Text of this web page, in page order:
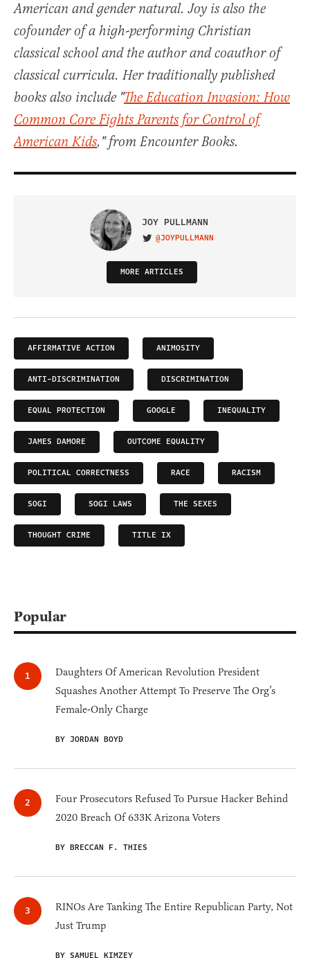
American and gender natural. Joy is also the
cofounder of a high-performing Christian
classical school and the author and coauthor of
classical curricula. Her traditionally published
books also include "The Education Invasion: How
Common Core Fights Parents for Control of
American Kids," from Encounter Books.
JOY PULLMANN
VISIT ON TWITTER
@JOYPULLMANN
MORE ARTICLES
AFFIRMATIVE ACTION ANIMOSITY
ANTI-DISCRIMINATION DISCRIMINATION
EQUAL PROTECTION GOOGLE INEQUALITY
JAMES DAMORE OUTCOME EQUALITY
POLITICAL CORRECTNESS RACE RACISM
SOGI SOGI LAWS THE SEXES
THOUGHT CRIME TITLE IX
Popular
Daughters Of American Revolution President
Squashes Another Attempt To Preserve The Org’s
Female-Only Charge
BY JORDAN BOYD
Four Prosecutors Refused To Pursue Hacker Behind
2020 Breach Of 633K Arizona Voters
BY BRECCAN F. THIES
RINOs Are Tanking The Entire Republican Party, Not
Just Trump